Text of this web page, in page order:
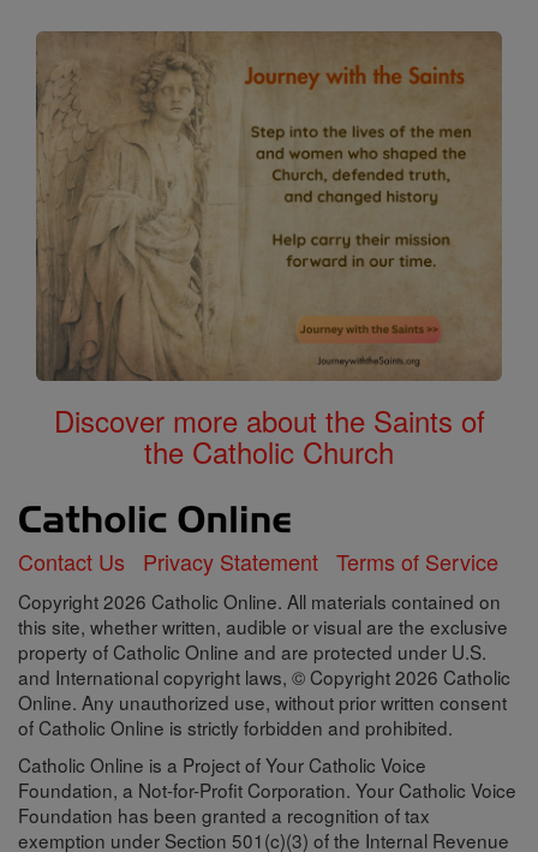
Discover more about the Saints of
the Catholic Church
Contact Us Privacy Statement Terms of Service
Copyright 2026 Catholic Online. All materials contained on
this site, whether written, audible or visual are the exclusive
property of Catholic Online and are protected under U.S.
and International copyright laws, © Copyright 2026 Catholic
Online. Any unauthorized use, without prior written consent
of Catholic Online is strictly forbidden and prohibited.
Catholic Online is a Project of Your Catholic Voice
Foundation, a Not-for-Profit Corporation. Your Catholic Voice
Foundation has been granted a recognition of tax
exemption under Section 501(c)(3) of the Internal Revenue